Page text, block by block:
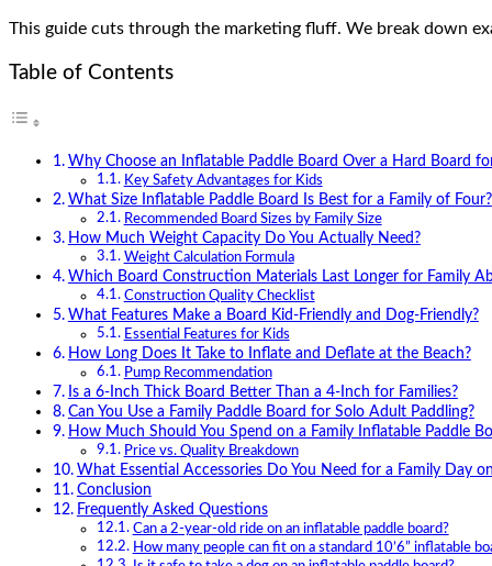
This guide cuts through the marketing fluff. We break down
Table of Contents
Why Choose an Inflatable Paddle Board Over a Hard Board
Key Safety Advantages for Kids
What Size Inflatable Paddle Board Is Best for a Family of Four?
Recommended Board Sizes by Family Size
How Much Weight Capacity Do You Actually Need?
Weight Calculation Formula
Which Board Construction Materials Last Longer for Family
Construction Quality Checklist
What Features Make a Board Kid-Friendly and Dog-Friendly?
Essential Features for Kids
How Long Does It Take to Inflate and Deflate at the Beach?
Pump Recommendation
Is a 6-Inch Thick Board Better Than a 4-Inch for Families?
Can You Use a Family Paddle Board for Solo Adult Paddling?
How Much Should You Spend on a Family Inflatable Paddle
Price vs. Quality Breakdown
What Essential Accessories Do You Need for a Family Day
Conclusion
Frequently Asked Questions
Can a 2-year-old ride on an inflatable paddle board?
How many people can fit on a standard 10’6” inflatable